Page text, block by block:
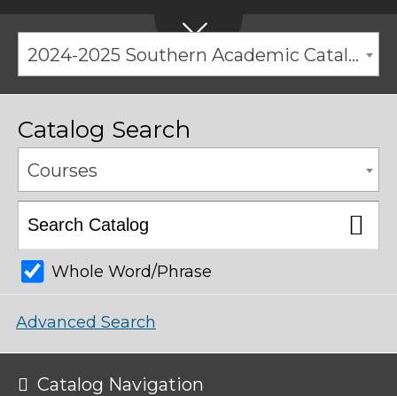
2024-2025 Southern Academic Catalog [ARCHIVED CATALOG]
Catalog Search
Courses
Whole Word/Phrase
Advanced Search
Catalog Navigation